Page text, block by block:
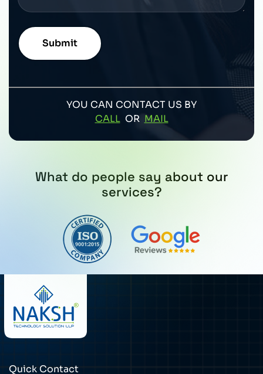
YOU CAN CONTACT US BY
CALL OR MAIL
What do people say about our
services?
Quick Contact